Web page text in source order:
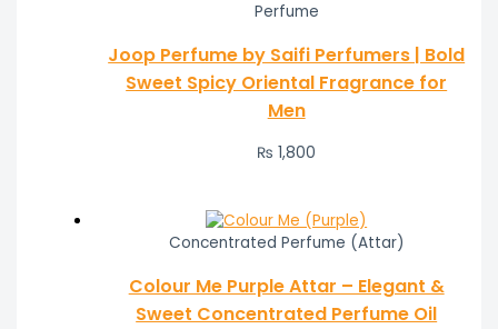
Perfume
Joop Perfume by Saifi Perfumers | Bold
Sweet Spicy Oriental Fragrance for
Men
₨ 1,800
Concentrated Perfume (Attar)
Colour Me Purple Attar – Elegant &
Sweet Concentrated Perfume Oil